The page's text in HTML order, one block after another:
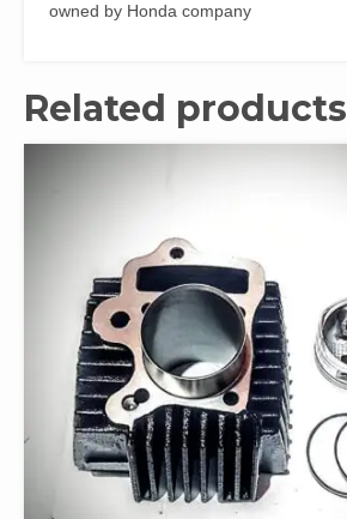
owned by Honda company
Related products